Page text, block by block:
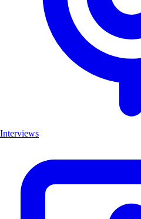
Interviews